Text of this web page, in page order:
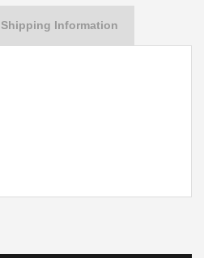
Shipping Information